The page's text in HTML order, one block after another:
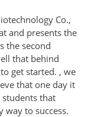
Co.,
and presents the
the second
that behind
get started. , we
that one day it
that
to success.